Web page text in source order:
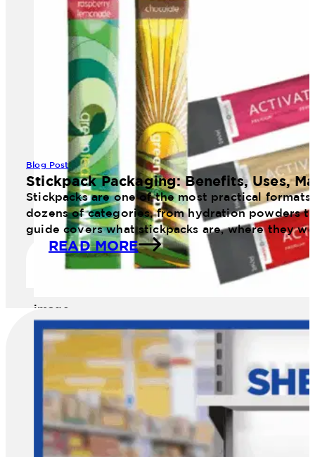
image
Blog Post
Stickpack Packaging: Benefits, Uses,
Stickpacks are one of the most practical
dozens of categories, from hydration powders
guide covers what stickpacks are, where they
READ MORE